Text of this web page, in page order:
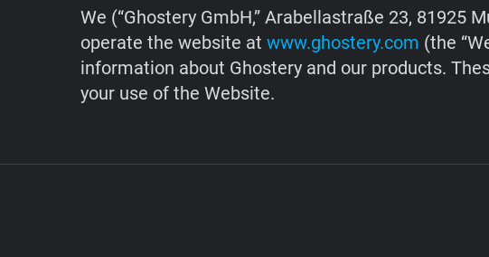
We (“Ghostery GmbH,” Arabellastraße 23, 81925
operate the website at www.ghostery.com (the
information about Ghostery and our products.
your use of the Website.